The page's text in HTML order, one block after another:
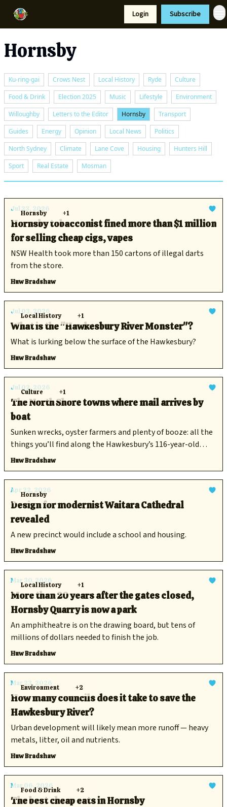
Login Subscribe
Hornsby
Ku-ring-gai Crows Nest Local History Ryde
Culture
Food & Drink
Election 2025 Music Lifestyle
Environment
Willoughby
Letters to the Editor Hornsby
Transport
Guides
Energy Opinion Local News
Politics
North Sydney
Climate Lane Cove Housing
Hunters Hill
Sport
Real Estate Mosman
Hornsby +1
Jul 23, 2026
Hornsby tobacconist fined more than $1 million
for selling cheap cigs, vapes
NSW Health took more than 150 cartons of illegal darts
from the store.
Huw Bradshaw
Local History +1
Jul 03, 2026
What is the "Hawkesbury River Monster"?
What is lurking below the surface of the Hawkesbury?
Huw Bradshaw
Culture +1
Jul 02, 2026
The North Shore towns where mail arrives by
boat
Sunken wrecks, oyster farmers and plenty of booze: all the
things you’ll find along the Hawkesbury’s 116-year-old
aquatic postal route.
Huw Bradshaw
Hornsby
Apr 22, 2026
Design for modernist Waitara Cathedral
revealed
A new precinct would include a school and housing.
Huw Bradshaw
Local History +1
Mar 30, 2026
More than 20 years after the gates closed,
Hornsby Quarry is now a park
An amphitheatre is on the drawing board, but tens of
millions of dollars needed to finish the job.
Huw Bradshaw
Environment +2
Mar 23, 2026
How many councils does it take to save the
Hawkesbury River?
Urban development will likely mean more runoff — heavy
metals, litter, oil and nutrients.
Huw Bradshaw
Food & Drink +2
Mar 06, 2026
The best cheap eats in Hornsby